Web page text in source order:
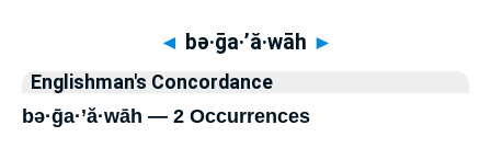
◄ bə·ḡa·’ă·wāh ►
Englishman's Concordance
bə·ḡa·’ă·wāh — 2 Occurrences